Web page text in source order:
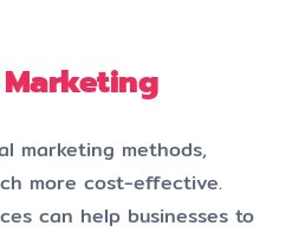
marketing methods,
more cost-effective.
can help businesses to